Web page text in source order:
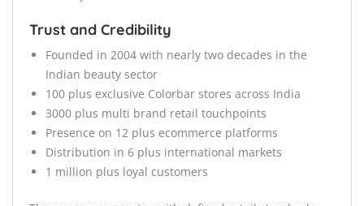
Trust and Credibility
Founded in 2004 with nearly two decades in the
Indian beauty sector
100 plus exclusive Colorbar stores across India
3000 plus multi brand retail touchpoints
Presence on 12 plus ecommerce platforms
Distribution in 6 plus international markets
1 million plus loyal customers